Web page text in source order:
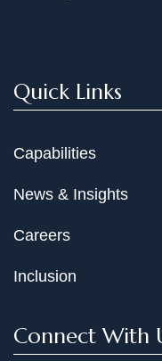
Quick Links
Capabilities
News & Insights
Careers
Inclusion
Connect With